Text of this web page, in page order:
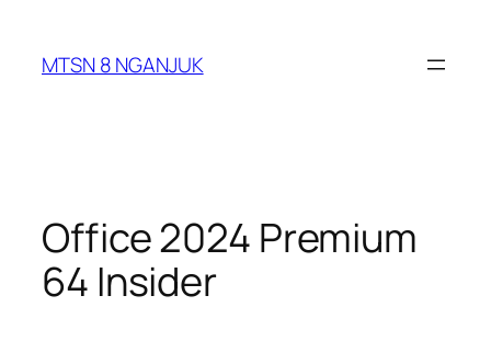
content
MTSN 8 NGANJUK
Office 2024 Premium
64 Insider